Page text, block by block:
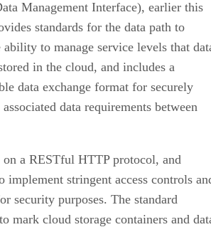
Management Interface), earlier this
standards for the data path to
to manage service levels that
in the cloud, and includes a
data exchange format for securely
data requirements between
a RESTful HTTP protocol, and
implement stringent access controls
security purposes. The standard
mark cloud storage containers and